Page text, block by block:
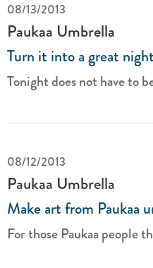
08/13/2013
Paukaa Umbrella
Turn it into a great
Tonight does not have to
08/12/2013
Paukaa Umbrella
Make art from Paukaa
For those Paukaa people